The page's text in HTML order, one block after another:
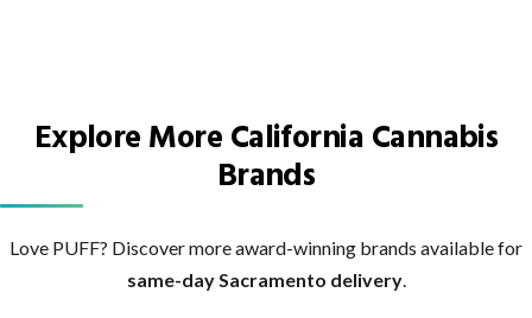
Explore More California Cannabis
Brands
Love PUFF? Discover more award-winning brands available for
same-day Sacramento delivery.